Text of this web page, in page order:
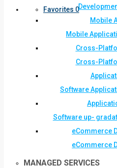
Favorites 0
Mobile
Mobile
Cross-
Cross-
Software
Software up-
eCommerce
eCommerce
MANAGED SERVICES